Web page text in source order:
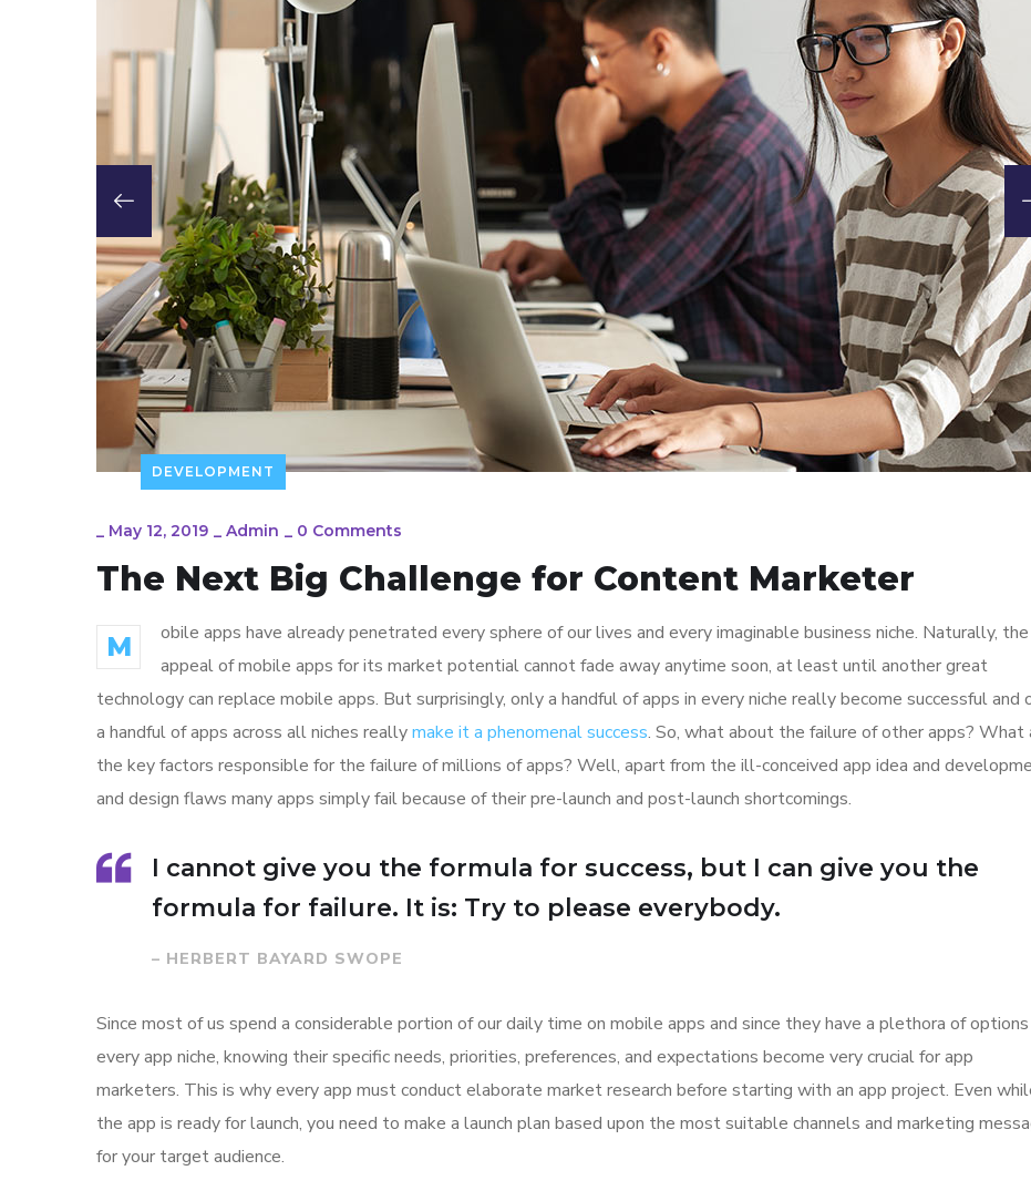
DEVELOPMENT
_ May 12, 2019 _ Admin _ 0 Comments
The Next Big Challenge for Content Marketer
M
obile apps have already penetrated every sphere of our lives and every imaginable business niche. Naturally, the
appeal of mobile apps for its market potential cannot fade away anytime soon, at least until another great
technology can replace mobile apps. But surprisingly, only a handful of apps in every niche really become successful and
a handful of apps across all niches reallymake it a phenomenal success. So, what about the failure of other apps? What
the key factors responsible for the failure of millions of apps? Well, apart from the ill-conceived app idea and
and design flaws many apps simply fail because of their pre-launch and post-launch shortcomings.
I cannot give you the formula for success, but I can give you the
formula for failure. It is: Try to please everybody.
– HERBERT BAYARD SWOPE
Since most of us spend a considerable portion of our daily time on mobile apps and since they have a plethora of
every app niche, knowing their specific needs, priorities, preferences, and expectations become very crucial for app
marketers. This is why every app must conduct elaborate market research before starting with an app project. Even
the app is ready for launch, you need to make a launch plan based upon the most suitable channels and marketing
for your target audience.